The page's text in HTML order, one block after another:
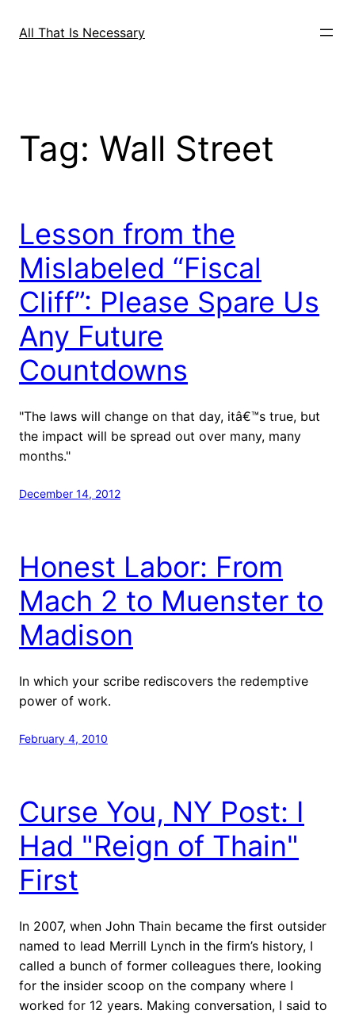
All That Is Necessary
Tag: Wall Street
Lesson from the
Mislabeled “Fiscal
Cliff”: Please Spare Us
Any Future
Countdowns
"The laws will change on that day, itâ€™s true, but
the impact will be spread out over many, many
months."
December 14, 2012
Honest Labor: From
Mach 2 to Muenster to
Madison
In which your scribe rediscovers the redemptive
power of work.
February 4, 2010
Curse You, NY Post: I
Had "Reign of Thain"
First
In 2007, when John Thain became the first outsider
named to lead Merrill Lynch in the firm’s history, I
called a bunch of former colleagues there, looking
for the insider scoop on the company where I
worked for 12 years. Making conversation, I said to